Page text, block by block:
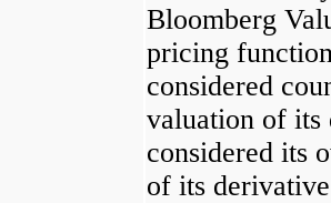
Bloomberg
pricing
considered
valuation of its
considered its
of its